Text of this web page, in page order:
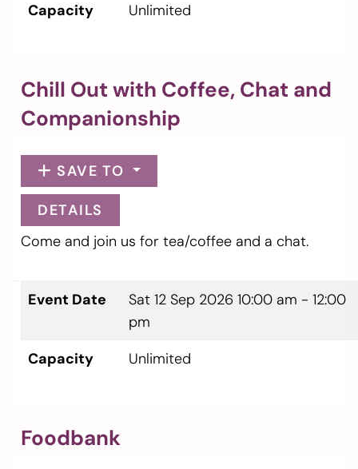
Capacity
Unlimited
Chill Out with Coffee, Chat and
Companionship
SAVE TO
DETAILS
Come and join us for tea/coffee and a chat.
Event Date Sat 12 Sep 2026 10:00 am - 12:00
pm
Capacity
Unlimited
Foodbank